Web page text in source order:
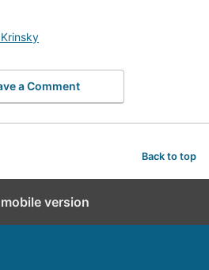
a Comment
Back to top
version